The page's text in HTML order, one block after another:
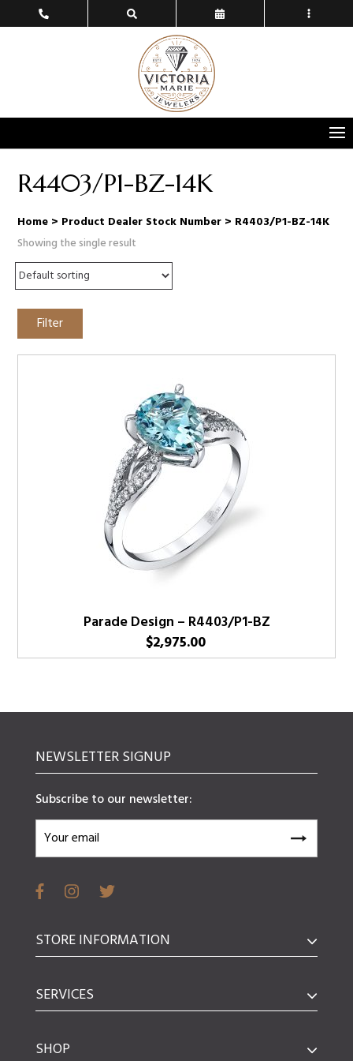
R4403/P1-BZ-14K
Home > Product Dealer Stock Number > R4403/P1-BZ-14K
Showing the single result
Filter
Parade Design – R4403/P1-BZ
$2,975.00
NEWSLETTER SIGNUP
Subscribe to our newsletter:
STORE INFORMATION
SERVICES
SHOP